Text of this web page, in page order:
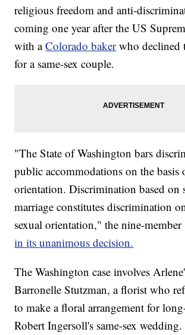
religious freedom and anti-
coming one year after the US
with a Colorado baker who declined
for a same-sex couple.
"The State of Washington bars
public accommodations on the basis
orientation. Discrimination based on
marriage constitutes discrimination
sexual orientation," the nine-member
in its unanimous decision.
The Washington case involves
Barronelle Stutzman, a florist who
to make a floral arrangement for
Robert Ingersoll's same-sex